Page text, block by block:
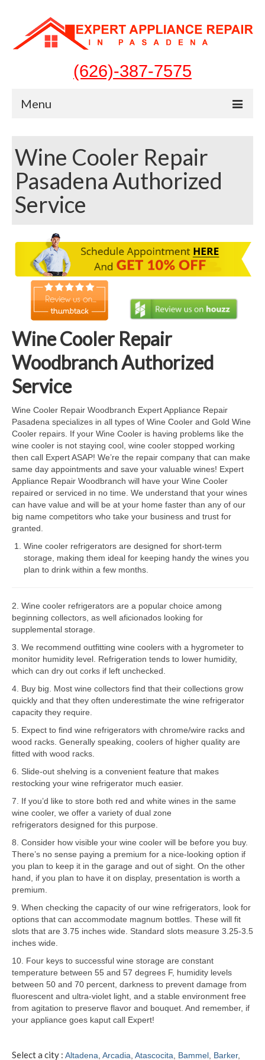
(626)-387-7575
Menu
Appliances
Washer Repair
Dryer Repair
Refrigerator Repair
Dishwasher Repair
Cook Top Repair
Oven & Vent Hood Repair
Ice Maker Repair
Range Repair
Freezer Repair
Wine Cooler Repair
Brands
Brands A-J
Amana Repair
Asko Repair
Bosch Repair
Dacor Repair
GE Repair
Hotpoint Repair
Brands K-S
Kenmore Repair
KitchenAid Repair
LG Repair
Maytag Repair
Monogram Repair
Samsung Repair
Sub Zero Repair
Brands T-Z
U-Line Repair
Viking Repair
Whirlpool KitchenAid Repair
Wolf Repair
Service Area
Blog
Wine Cooler Repair
Pasadena Authorized
Service
Wine Cooler Repair
Woodbranch Authorized
Service
Wine Cooler Repair Woodbranch Expert Appliance Repair
Pasadena specializes in all types of Wine Cooler and Gold Wine
Cooler repairs. If your Wine Cooler is having problems like the
wine cooler is not staying cool, wine cooler stopped working
then call Expert ASAP! We’re the repair company that can make
same day appointments and save your valuable wines! Expert
Appliance Repair Woodbranch will have your Wine Cooler
repaired or serviced in no time. We understand that your wines
can have value and will be at your home faster than any of our
big name competitors who take your business and trust for
granted.
Wine cooler refrigerators are designed for short-term
storage, making them ideal for keeping handy the wines you
plan to drink within a few months.
2. Wine cooler refrigerators are a popular choice among
beginning collectors, as well aficionados looking for
supplemental storage.
3. We recommend outfitting wine coolers with a hygrometer to
monitor humidity level. Refrigeration tends to lower humidity,
which can dry out corks if left unchecked.
4. Buy big. Most wine collectors find that their collections grow
quickly and that they often underestimate the wine refrigerator
capacity they require.
5. Expect to find wine refrigerators with chrome/wire racks and
wood racks. Generally speaking, coolers of higher quality are
fitted with wood racks.
6. Slide-out shelving is a convenient feature that makes
restocking your wine refrigerator much easier.
7. If you’d like to store both red and white wines in the same
wine cooler, we offer a variety of dual zone
refrigerators designed for this purpose.
8. Consider how visible your wine cooler will be before you buy.
There’s no sense paying a premium for a nice-looking option if
you plan to keep it in the garage and out of sight. On the other
hand, if you plan to have it on display, presentation is worth a
premium.
9. When checking the capacity of our wine refrigerators, look for
options that can accommodate magnum bottles. These will fit
slots that are 3.75 inches wide. Standard slots measure 3.25-3.5
inches wide.
10. Four keys to successful wine storage are constant
temperature between 55 and 57 degrees F, humidity levels
between 50 and 70 percent, darkness to prevent damage from
fluorescent and ultra-violet light, and a stable environment free
from agitation to preserve flavor and bouquet. And remember, if
your appliance goes kaput call Expert!
Select a city : Altadena Arcadia Atascocita Bammel Barker,